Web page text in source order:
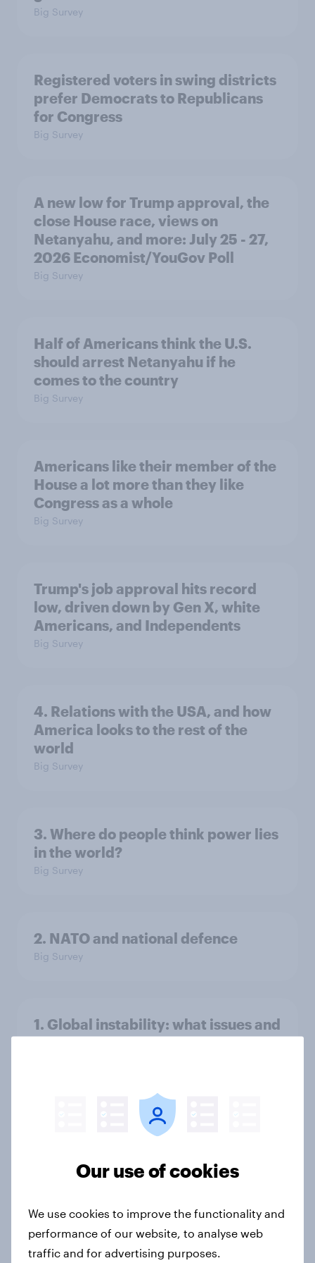
Big Survey
Registered voters in swing districts
prefer Democrats to Republicans
for Congress
Big Survey
A new low for Trump approval, the
close House race, views on
Netanyahu, and more: July 25 - 27,
2026 Economist/YouGov Poll
Big Survey
Half of Americans think the U.S.
should arrest Netanyahu if he
comes to the country
Big Survey
Americans like their member of the
House a lot more than they like
Congress as a whole
Big Survey
Trump's job approval hits record
low, driven down by Gen X, white
Americans, and Independents
Big Survey
4. Relations with the USA, and how
America looks to the rest of the
world
Big Survey
3. Where do people think power lies
in the world?
Big Survey
2. NATO and national defence
Big Survey
1. Global instability: what issues and
countries do people see as the
seven countries see the US, power,
threats and alliances
Our use of cookies
We use cookies to improve the functionality and
performance of our website, to analyse web
traffic and for advertising purposes.